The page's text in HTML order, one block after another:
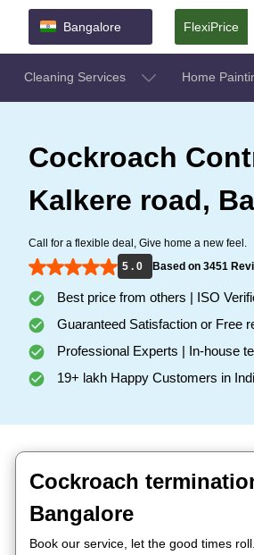
Bangalore FlexiPrice
Cleaning Services Home
Cockroach
Kalkere road,
Call for a flexible deal, Give home a new feel.
5 . 0
Based on 3451
Best price from others | ISO
Guaranteed Satisfaction or Free
Professional Experts | In-house
19+ lakh Happy Customers in
Cockroach
Bangalore
Book our service, let the good times roll.